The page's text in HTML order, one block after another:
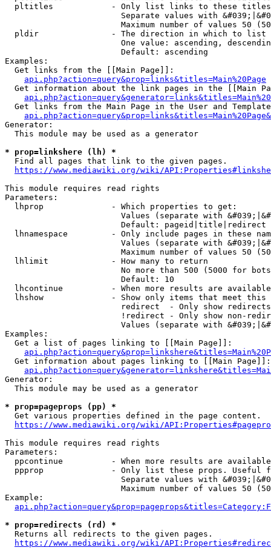
pltitles            - Only list links to these
Separate values with
Maximum number of values 50
  pldir               - The direction in which to list
One value: ascending,
                        Default: ascending
Examples:
  Get links from the [[Main Page]]:
api.php?action=query&prop=links&titles=Main%20Page
Get information about the link pages in the [[Main
Get links from the Main Page in the User and
Generator:
  This module may be used as a generator
* prop=linkshere (lh) *
  Find all pages that link to the given pages.
https://www.mediawiki.org/wiki/
This module requires read rights
Parameters:
  lhprop              - Which properties to get:
Values (separate with
                        Default: pageid|title|redirect
lhnamespace         - Only include pages in these
Values (separate with
Maximum number of values 50
  lhlimit             - How many to return
No more than 500 (5000 for
                        Default: 10
lhcontinue          - When more results are
lhshow              - Show only items that meet this
                        redirect  - Only show redirects
!redirect - Only show non-
Values (separate with
Examples:
  Get a list of pages linking to [[Main Page]]:
  Get information about pages linking to [[Main Page]]:
Generator:
  This module may be used as a generator
* prop=pageprops (pp) *
  Get various properties defined in the page content.
https://www.mediawiki.org/wiki/
This module requires read rights
Parameters:
ppcontinue          - When more results are
ppprop              - Only list these props. Useful
Separate values with
Maximum number of values 50
Example:
* prop=redirects (rd) *
  Returns all redirects to the given pages.
https://www.mediawiki.org/wiki/